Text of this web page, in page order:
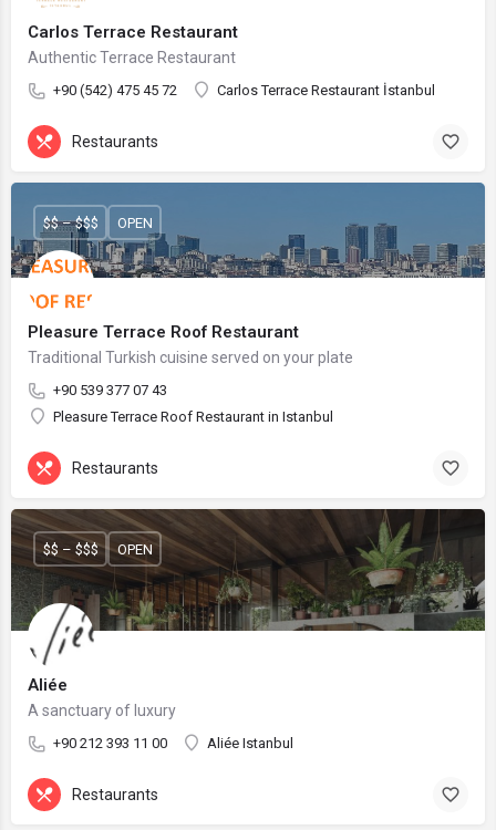
Carlos Terrace Restaurant
Authentic Terrace Restaurant
+90 (542) 475 45 72 Carlos Terrace Restaurant İstanbul
Restaurants
Pleasure Terrace Roof Restaurant
Traditional Turkish cuisine served on your plate
+90 539 377 07 43
Pleasure Terrace Roof Restaurant in Istanbul
$$ – $$$ OPEN
Restaurants
Aliée
A sanctuary of luxury
+90 212 393 11 00 Aliée Istanbul
$$ – $$$ OPEN
Restaurants